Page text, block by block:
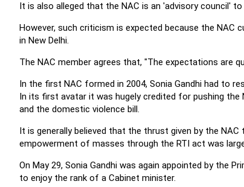
It is also alleged that the NAC is an 'advisory council' to
However, such criticism is expected because the
in New Delhi.
The NAC member agrees that, "The expectations are
In the first NAC formed in 2004, Sonia Gandhi had to
In its first avatar it was hugely credited for pushing
and the domestic violence bill.
It is generally believed that the thrust given by the
empowerment of masses through the RTI act was
On May 29, Sonia Gandhi was again appointed by the
to enjoy the rank of a Cabinet minister.